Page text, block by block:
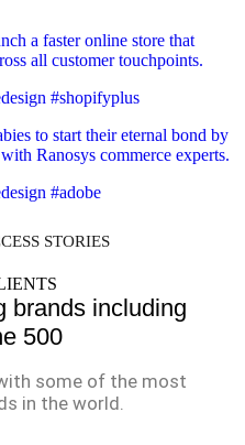
a faster online store that
all customer touchpoints.
#shopifyplus
to start their eternal bond by
Ranosys commerce experts.
#adobe
STORIES
brands including
500
some of the most
in the world.